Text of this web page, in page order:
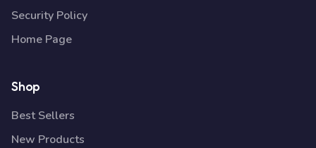
Security Policy
Home Page
Shop
Best Sellers
New Products